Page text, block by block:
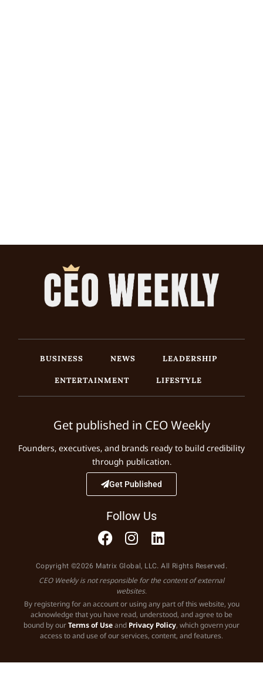
BUSINESS NEWS
LEADERSHIP
ENTERTAINMENT
LIFESTYLE
Get published in CEO Weekly
Founders, executives, and brands ready to build credibility
through publication.
Get Published
Follow Us
Copyright ©2026 Matrix Global, LLC. All Rights Reserved.
CEO Weekly is not responsible for the content of external
websites.
By registering for an account or using any part of this website, you
acknowledge that you have read, understood, and agree to be
bound by ourTerms of Useand Privacy Policy, which govern your
access to and use of our services, content, and features.